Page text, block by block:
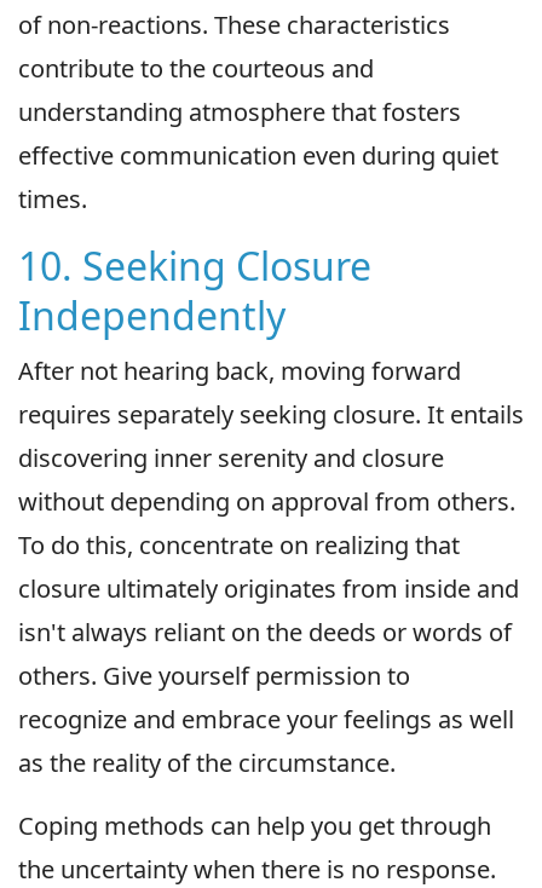
of non-reactions. These characteristics
contribute to the courteous and
understanding atmosphere that fosters
effective communication even during quiet
times.
10. Seeking Closure
Independently
After not hearing back, moving forward
requires separately seeking closure. It entails
discovering inner serenity and closure
without depending on approval from others.
To do this, concentrate on realizing that
closure ultimately originates from inside and
isn't always reliant on the deeds or words of
others. Give yourself permission to
recognize and embrace your feelings as well
as the reality of the circumstance.
Coping methods can help you get through
the uncertainty when there is no response.